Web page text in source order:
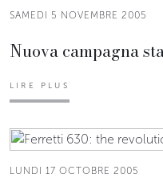
SAMEDI 5 NOVEMBRE 2005
Nuova campagna
LIRE PLUS
LUNDI 17 OCTOBRE 2005